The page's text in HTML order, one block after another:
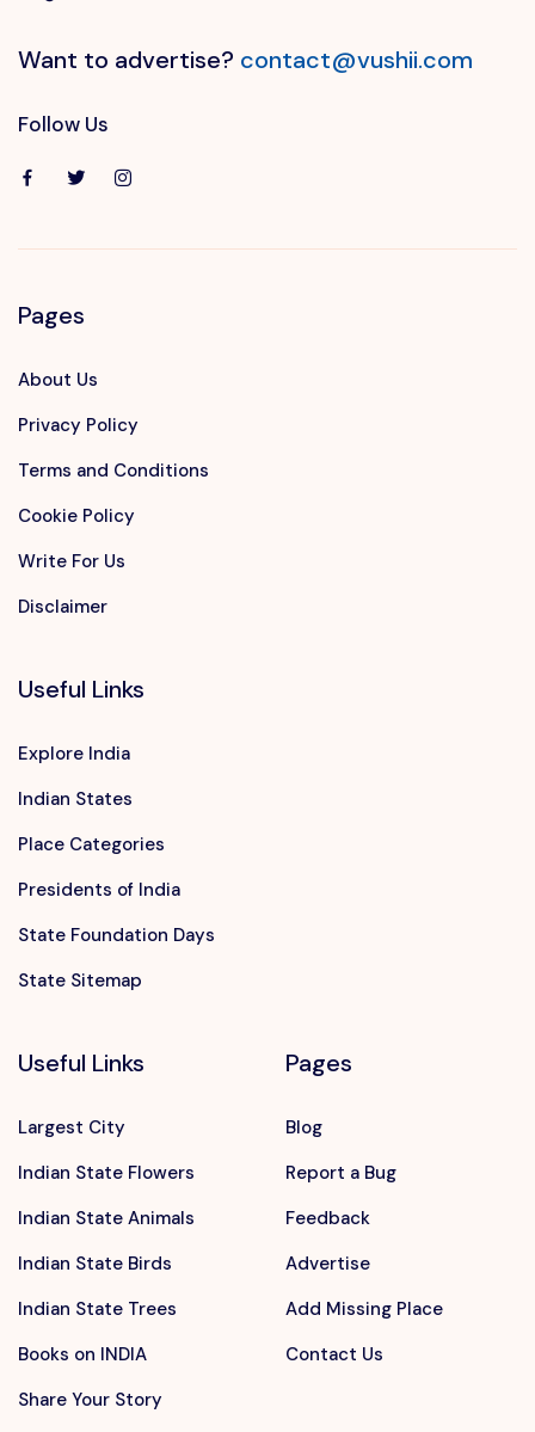
Want to advertise? contact@vushii.com
Follow Us
Pages
About Us
Privacy Policy
Terms and Conditions
Cookie Policy
Write For Us
Disclaimer
Useful Links
Explore India
Indian States
Place Categories
Presidents of India
State Foundation Days
State Sitemap
Useful Links
Largest City
Indian State Flowers
Indian State Animals
Indian State Birds
Indian State Trees
Books on INDIA
Share Your Story
Pages
Blog
Report a Bug
Feedback
Advertise
Add Missing Place
Contact Us